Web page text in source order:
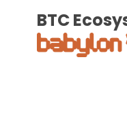
BTC